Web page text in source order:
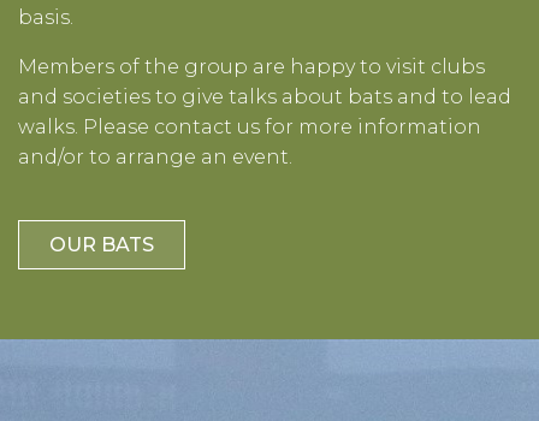
basis.
Members of the group are happy to visit clubs
and societies to give talks about bats and to lead
walks. Please contact us for more information
and/or to arrange an event.
OUR BATS